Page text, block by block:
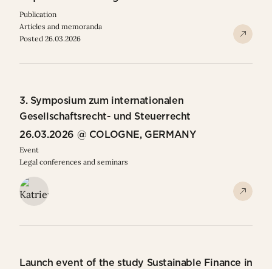
Publication
Articles and memoranda
Posted 26.03.2026
3. Symposium zum internationalen
Gesellschaftsrecht- und Steuerrecht
26.03.2026 @ COLOGNE, GERMANY
Event
Legal conferences and seminars
Launch event of the study Sustainable Finance in